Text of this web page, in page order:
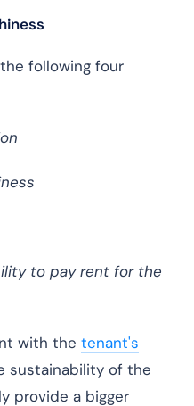
following four
to pay rent for the
with the tenant's
sustainability of the
provide a bigger